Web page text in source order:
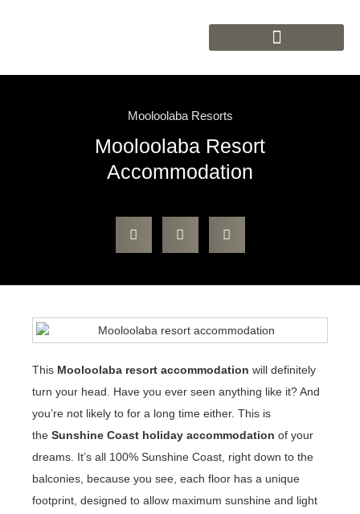
Mooloolaba Resorts
Mooloolaba Resort
Accommodation
This Mooloolaba resort accommodation will definitely
turn your head. Have you ever seen anything like it? And
you’re not likely to for a long time either. This is
the Sunshine Coast holiday accommodation of your
dreams. It’s all 100% Sunshine Coast, right down to the
balconies, because you see, each floor has a unique
footprint, designed to allow maximum sunshine and light